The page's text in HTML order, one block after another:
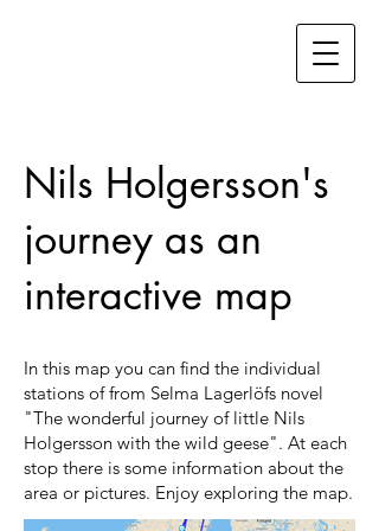
Nils Holgersson's
journey as an
interactive map
In this map you can find the individual
stations of from Selma Lagerlöfs novel
"The wonderful journey of little Nils
Holgersson with the wild geese". At each
stop there is some information about the
area or pictures. Enjoy exploring the map.